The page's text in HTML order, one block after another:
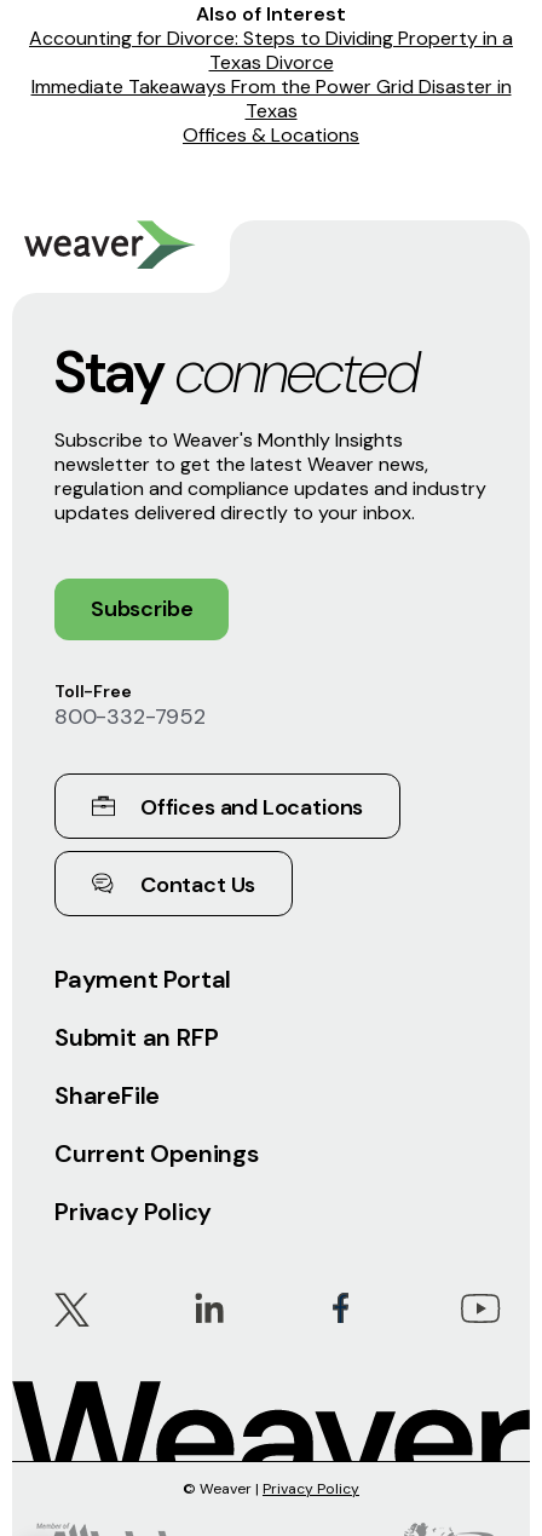
Also of Interest
Accounting for Divorce: Steps to Dividing Property in a
Texas Divorce
Immediate Takeaways From the Power Grid Disaster in
Texas
Offices & Locations
Payment Portal
Submit an RFP
ShareFile
Current Openings
Privacy Policy
Toll-Free
800-332-7952
Offices and Locations
Contact Us
Stayconnected
Subscribe to Weaver's Monthly Insights
newsletter to get the latest Weaver news,
regulation and compliance updates and industry
updates delivered directly to your inbox.
Subscribe
© Weaver | Privacy Policy